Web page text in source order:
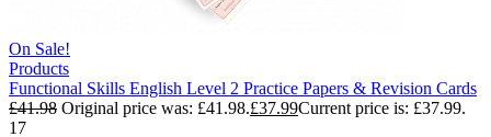
On Sale!
Products
Functional Skills English Level 2 Practice Papers & Revision Cards
£41.98 Original price was: £41.98.£37.99Current price is: £37.99.
17